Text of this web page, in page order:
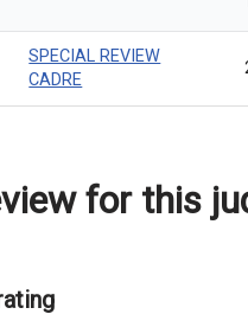
SPECIAL REVIEW
CADRE
for this